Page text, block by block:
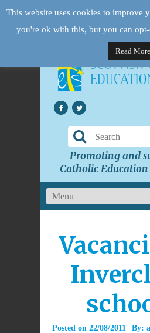
Promoting and
Catholic
Posted on 22/08/2011 By:
This website uses cookies to improve
you're ok with this, but you can
Read More